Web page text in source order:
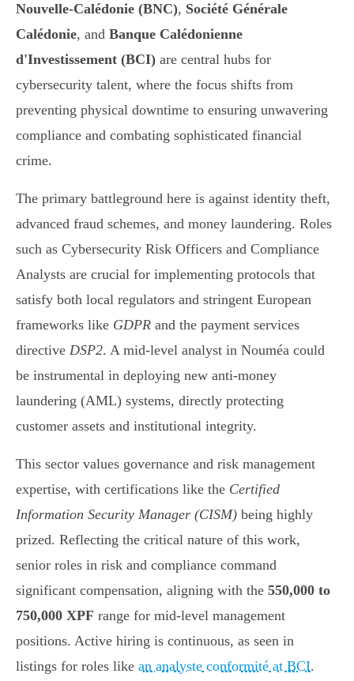
Nouvelle-Calédonie (BNC), Société Générale
Calédonie, and Banque Calédonienne
d'Investissement (BCI) are central hubs for
cybersecurity talent, where the focus shifts from
preventing physical downtime to ensuring unwavering
compliance and combating sophisticated financial
crime.
The primary battleground here is against identity theft,
advanced fraud schemes, and money laundering. Roles
such as Cybersecurity Risk Officers and Compliance
Analysts are crucial for implementing protocols that
satisfy both local regulators and stringent European
frameworks like GDPR and the payment services
directive DSP2. A mid-level analyst in Nouméa could
be instrumental in deploying new anti-money
laundering (AML) systems, directly protecting
customer assets and institutional integrity.
This sector values governance and risk management
expertise, with certifications like the Certified
Information Security Manager (CISM) being highly
prized. Reflecting the critical nature of this work,
senior roles in risk and compliance command
significant compensation, aligning with the 550,000 to
750,000 XPF range for mid-level management
positions. Active hiring is continuous, as seen in
listings for roles like an analyste conformité at BCI.